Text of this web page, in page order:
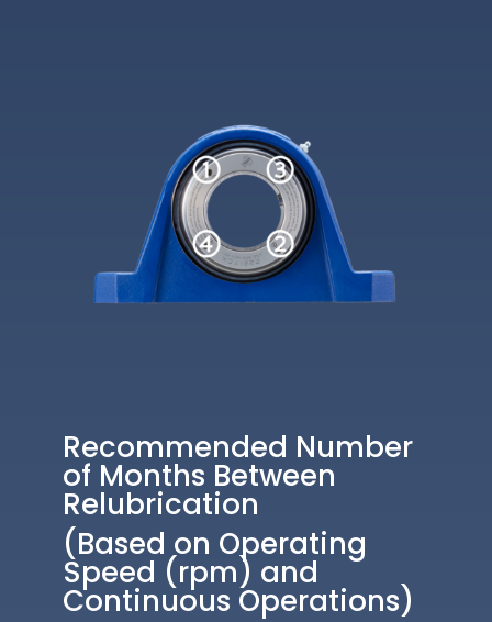
Recommended Number
of Months Between
Relubrication
(Based on Operating
Speed (rpm) and
Continuous Operations)